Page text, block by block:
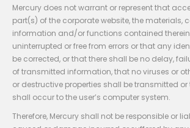
Mercury does not warrant or represent that
part(s) of the corporate website, the materials,
information and/or functions contained
uninterrupted or free from errors or that any
be corrected, or that there shall be no delay,
of transmitted information, that no viruses or
or destructive properties shall be transmitted
shall occur to the user’s computer system.
Therefore, Mercury shall not be responsible or